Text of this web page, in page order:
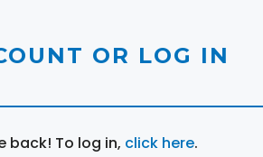
OR LOG IN
back! To log in, click here.